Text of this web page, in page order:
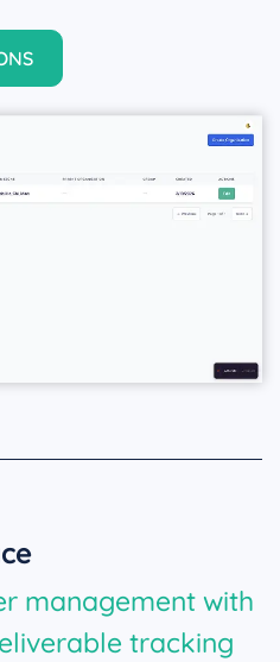
management with
tracking